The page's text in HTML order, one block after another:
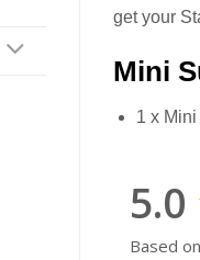
get your
Mini
1 x
5.0
Based